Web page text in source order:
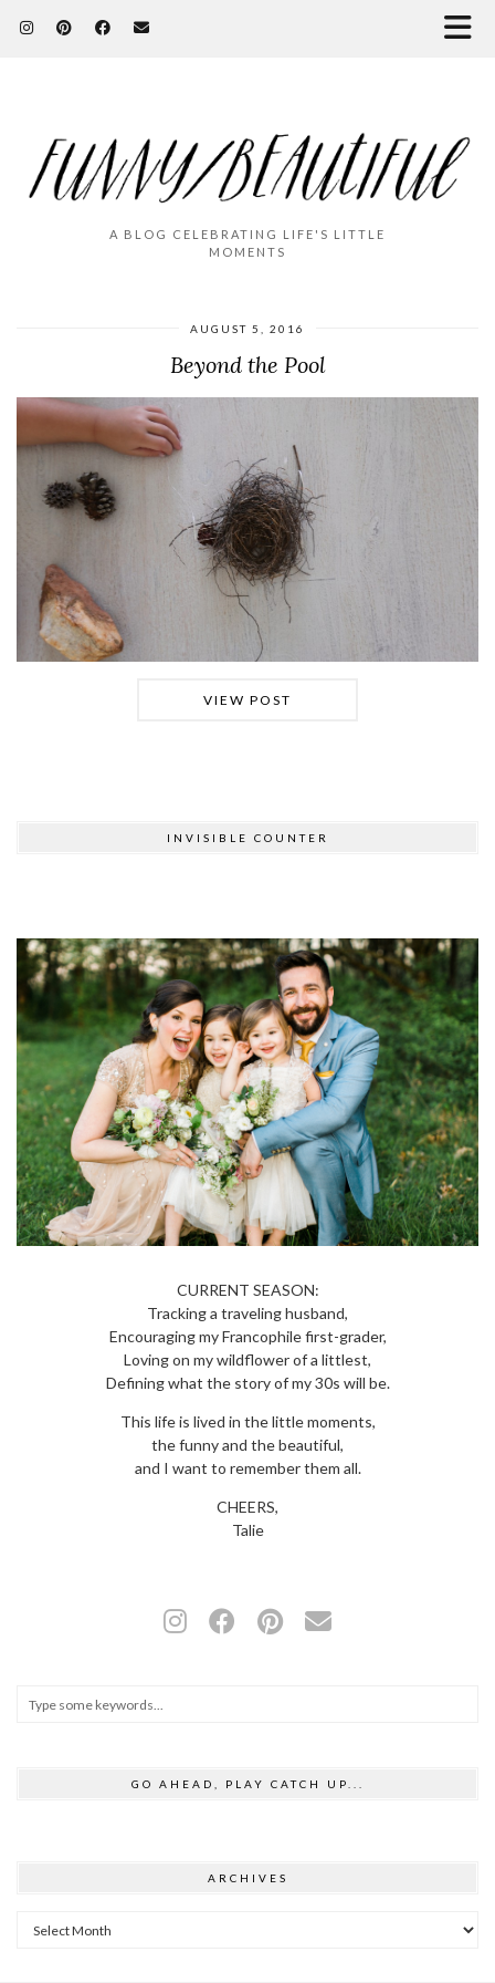
A BLOG CELEBRATING LIFE'S LITTLE
MOMENTS
AUGUST 5, 2016
Beyond the Pool
VIEW POST
INVISIBLE COUNTER
CURRENT SEASON:
Tracking a traveling husband,
Encouraging my Francophile first-grader,
Loving on my wildflower of a littlest,
Defining what the story of my 30s will be.
This life is lived in the little moments,
the funny and the beautiful,
and I want to remember them all.
CHEERS,
Talie
GO AHEAD, PLAY CATCH UP...
ARCHIVES
Archives